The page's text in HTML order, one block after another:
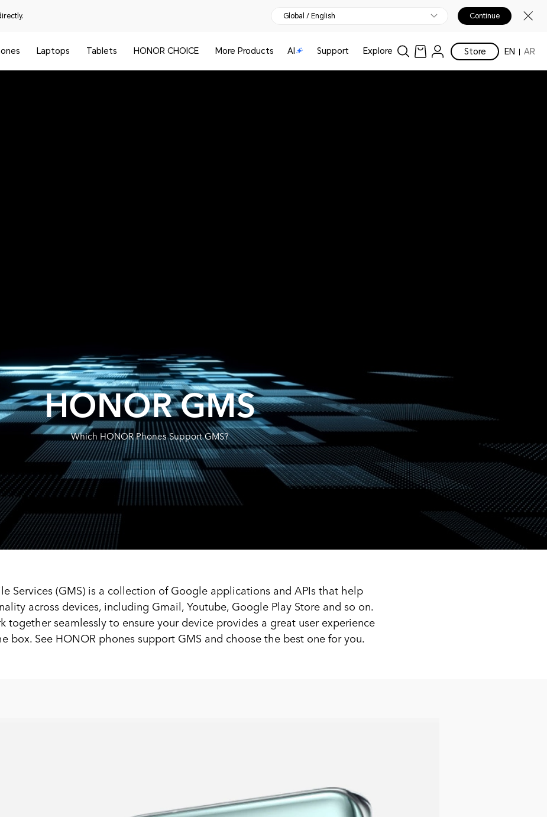
Global / English Continue
Laptops Tablets HONOR CHOICE More Products AI Support Explore Store EN AR
HONOR GMS
Which HONOR Phones Support GMS?
Services (GMS) is a collection of Google applications and APIs that help
across devices, including Gmail, Youtube, Google Play Store and so on.
together seamlessly to ensure your device provides a great user experience
box. See HONOR phones support GMS and choose the best one for you.